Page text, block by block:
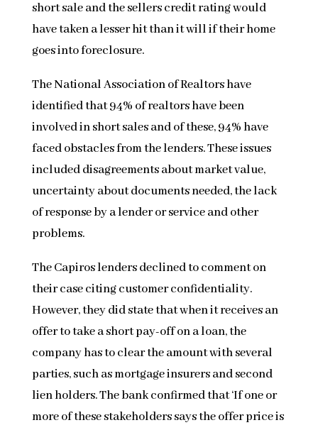
short sale and the sellers credit rating would
have taken a lesser hit than it will if their home
goes into foreclosure.
The National Association of Realtors have
identified that 94% of realtors have been
involved in short sales and of these, 94% have
faced obstacles from the lenders. These issues
included disagreements about market value,
uncertainty about documents needed, the lack
of response by a lender or service and other
problems.
The Capiros lenders declined to comment on
their case citing customer confidentiality.
However, they did state that when it receives an
offer to take a short pay-off on a loan, the
company has to clear the amount with several
parties, such as mortgage insurers and second
lien holders. The bank confirmed that ‘If one or
more of these stakeholders says the offer price is